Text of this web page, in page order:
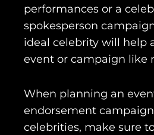
performances or a
spokesperson
ideal celebrity will help
event or campaign like
When planning an
endorsement
celebrities, make sure